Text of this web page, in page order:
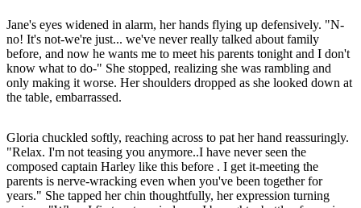
Jane's eyes widened in alarm, her hands flying up defensively. "N-
no! It's not-we're just... we've never really talked about family
before, and now he wants me to meet his parents tonight and I don't
know what to do-" She stopped, realizing she was rambling and
only making it worse. Her shoulders dropped as she looked down at
the table, embarrassed.
Gloria chuckled softly, reaching across to pat her hand reassuringly.
"Relax. I'm not teasing you anymore..I have never seen the
composed captain Harley like this before . I get it-meeting the
parents is nerve-wracking even when you've been together for
years." She tapped her chin thoughtfully, her expression turning